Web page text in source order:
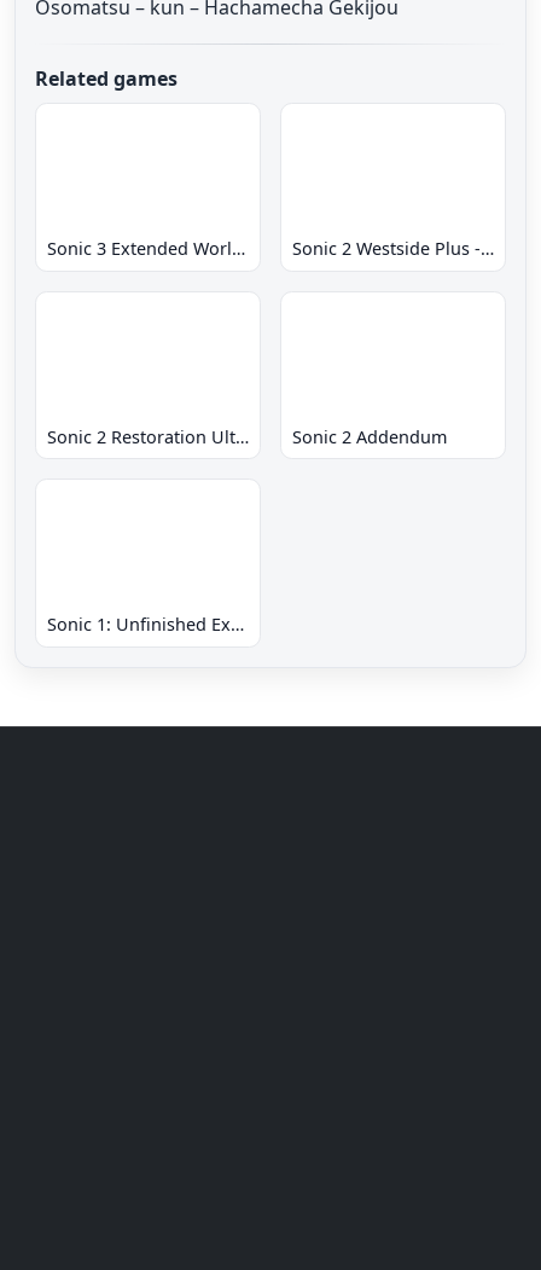
Osomatsu – kun – Hachamecha Gekijou
Related games
Sonic 3 Extended World CD Sonic 2 Westside Plus - Early Demo
Sonic 2 Restoration Ultimate Sonic 2 Addendum
Sonic 1: Unfinished Example Remade